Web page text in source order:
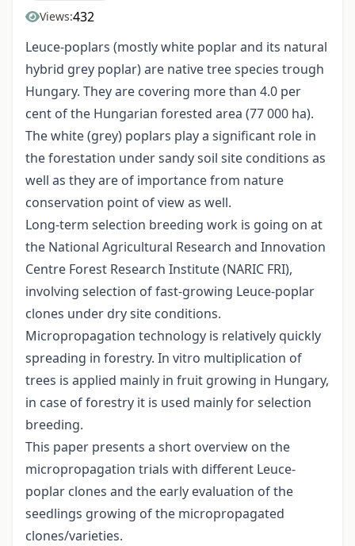
Views:432
Leuce-poplars (mostly white poplar and its natural
hybrid grey poplar) are native tree species trough
Hungary. They are covering more than 4.0 per
cent of the Hungarian forested area (77 000 ha).
The white (grey) poplars play a significant role in
the forestation under sandy soil site conditions as
well as they are of importance from nature
conservation point of view as well.
Long-term selection breeding work is going on at
the National Agricultural Research and Innovation
Centre Forest Research Institute (NARIC FRI),
involving selection of fast-growing Leuce-poplar
clones under dry site conditions.
Micropropagation technology is relatively quickly
spreading in forestry. In vitro multiplication of
trees is applied mainly in fruit growing in Hungary,
in case of forestry it is used mainly for selection
breeding.
This paper presents a short overview on the
micropropagation trials with different Leuce-
poplar clones and the early evaluation of the
seedlings growing of the micropropagated
clones/varieties.